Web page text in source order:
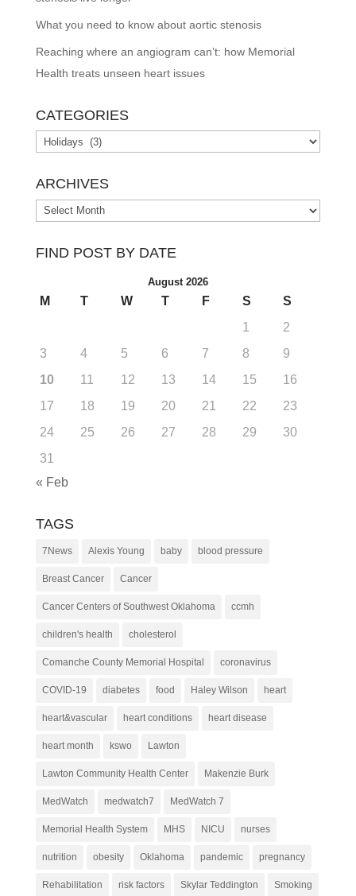
What you need to know about aortic stenosis
Reaching where an angiogram can’t: how Memorial
Health treats unseen heart issues
CATEGORIES
Categories
ARCHIVES
Archives
FIND POST BY DATE
August 2026
M T W T F S
S
1
2
3
4 5 6 7 8
9
10
11 12 13 14 15
16
17
18 19 20 21 22
23
24
25 26 27 28 29
30
31
« Feb
TAGS
7News Alexis Young baby blood pressure
Breast Cancer Cancer
Cancer Centers of Southwest Oklahoma ccmh
children's health cholesterol
Comanche County Memorial Hospital coronavirus
COVID-19 diabetes food Haley Wilson heart
heart&vascular heart conditions heart disease
heart month kswo Lawton
Lawton Community Health Center Makenzie Burk
MedWatch medwatch7 MedWatch 7
Memorial Health System MHS NICU nurses
nutrition obesity Oklahoma pandemic pregnancy
Rehabilitation risk factors Skylar Teddington Smoking